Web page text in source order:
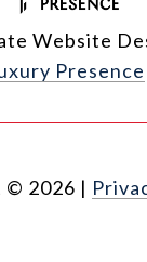
Website
Presence
© 2026 |